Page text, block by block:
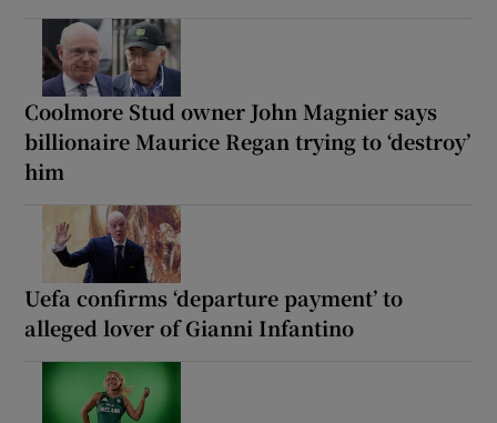
Coolmore Stud owner John Magnier says
billionaire Maurice Regan trying to ‘destroy’
him
Uefa confirms ‘departure payment’ to
alleged lover of Gianni Infantino